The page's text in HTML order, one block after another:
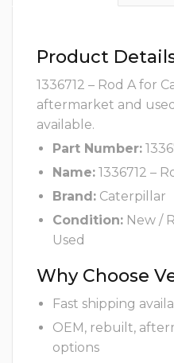
Product
1336712 – Rod A for
aftermarket and
available.
Part Number:
Name: 1336712 –
Brand: Caterpillar
Condition: New /
Used
Why Choose
Fast shipping
OEM, rebuilt,
options